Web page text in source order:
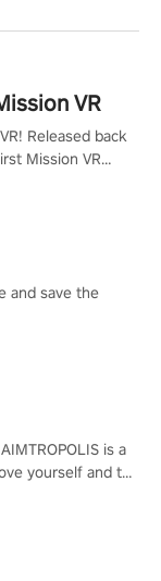
VR
Released back
Mission VR
and save the
is a
yourself and the